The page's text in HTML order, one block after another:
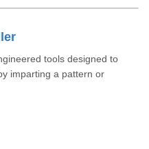
tools designed to
imparting a pattern or